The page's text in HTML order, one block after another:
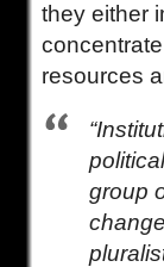
they either
resources
group